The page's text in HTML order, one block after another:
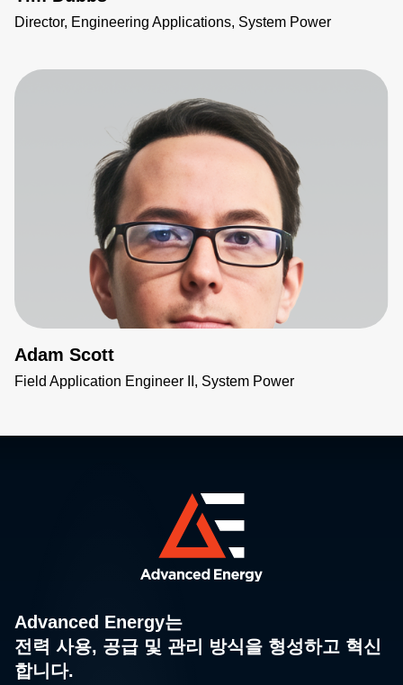
Director, Engineering Applications, System Power
Adam Scott
Field Application Engineer II, System Power
Advanced Energy는
전력 사용, 공급 및 관리 방식을 형성하고 혁신
합니다.